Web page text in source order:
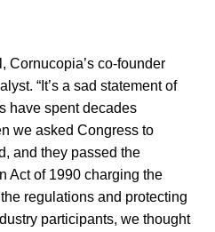
Cornucopia’s co-founder
“It’s a sad statement of
have spent decades
we asked Congress to
and they passed the
Act of 1990 charging the
regulations and protecting
participants, we thought